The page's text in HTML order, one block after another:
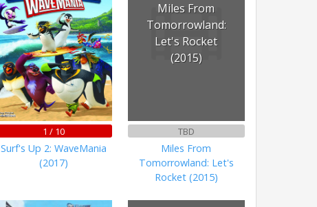
1 / 10
Surf's Up 2: WaveMania
(2017)
Miles From
Tomorrowland:
Let's Rocket
(2015)
TBD
Miles From
Tomorrowland: Let's
Rocket (2015)